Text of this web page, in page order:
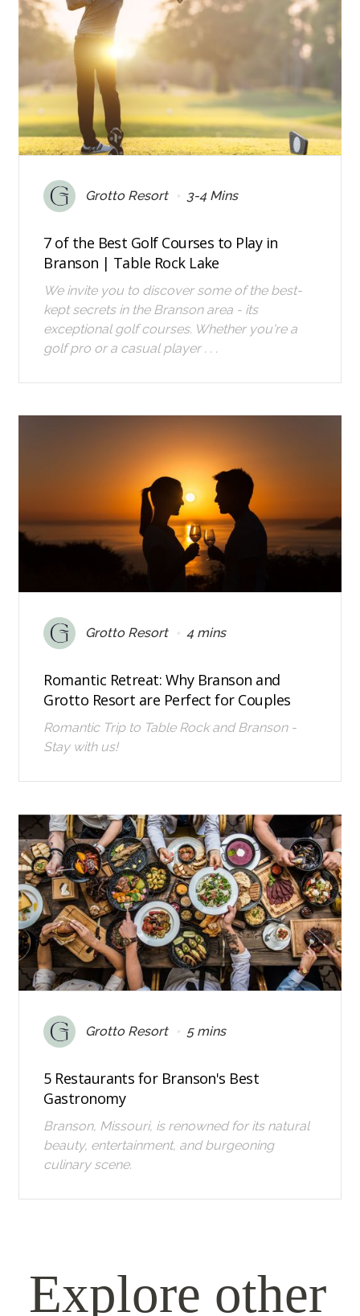
Grotto Resort • 3-4 Mins
7 of the Best Golf Courses to Play in
Branson | Table Rock Lake
We invite you to discover some of the best-
kept secrets in the Branson area - its
exceptional golf courses. Whether you're a
golf pro or a casual player . . .
Grotto Resort • 4 mins
Romantic Retreat: Why Branson and
Grotto Resort are Perfect for Couples
Romantic Trip to Table Rock and Branson -
Stay with us!
Grotto Resort • 5 mins
5 Restaurants for Branson's Best
Gastronomy
Branson, Missouri, is renowned for its natural
beauty, entertainment, and burgeoning
culinary scene.
Explore other